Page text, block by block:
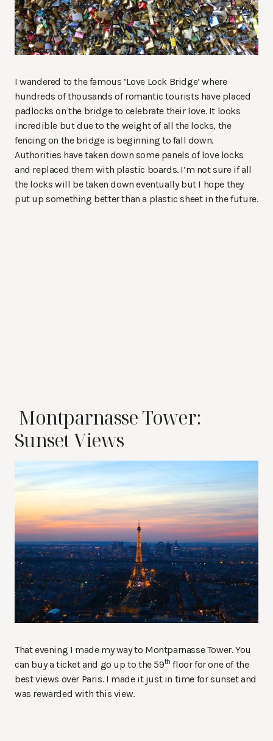
I wandered to the famous ‘Love Lock Bridge’ where
hundreds of thousands of romantic tourists have placed
padlocks on the bridge to celebrate their love. It looks
incredible but due to the weight of all the locks, the
fencing on the bridge is beginning to fall down.
Authorities have taken down some panels of love locks
and replaced them with plastic boards. I’m not sure if all
the locks will be taken down eventually but I hope they
put up something better than a plastic sheet in the future.
Montparnasse Tower:
Sunset Views
That evening I made my way to Montparnasse Tower. You
can buy a ticket and go up to the 59th floor for one of the
best views over Paris. I made it just in time for sunset and
was rewarded with this view.